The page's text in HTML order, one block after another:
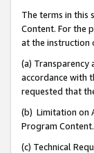
The terms in this
Content. For the
at the instruction
(a) Transparency
accordance with
requested that
(b) Limitation on
Program Content.
(c) Technical